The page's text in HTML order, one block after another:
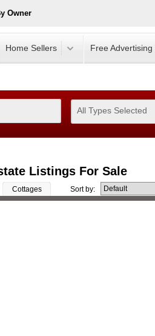
Owner
Home Sellers Free Advertising
All Types Selected
Listings For Sale
Cottages Sort by: